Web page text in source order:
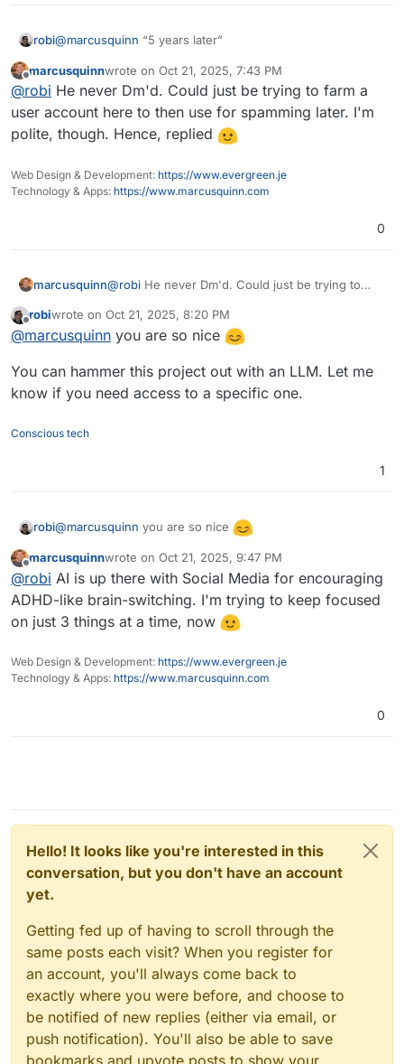
robi@marcusquinn “5 years later”
Offline
marcusquinnwrote on Oct 21, 2025, 7:43 PM
last edited by
@robi He never Dm'd. Could just be trying to farm a
user account here to then use for spamming later. I'm
polite, though. Hence, replied
Web Design & Development: https://www.evergreen.je
Technology & Apps: https://www.marcusquinn.com
0
marcusquinn@robi He never Dm'd. Could just be trying to
spamming later. I'm polite, though. Hence,
replied
robiwrote on Oct 21, 2025, 8:20 PM
last edited by
@marcusquinn you are so nice
You can hammer this project out with an LLM. Let me
know if you need access to a specific one.
Conscious tech
1
robi@marcusquinn you are so nice
You can hammer this project out with an LLM. Let me
know if you need access to a specific one.
Offline
marcusquinnwrote on Oct 21, 2025, 9:47 PM
last edited by
@robi AI is up there with Social Media for encouraging
ADHD-like brain-switching. I'm trying to keep focused
on just 3 things at a time, now
Web Design & Development: https://www.evergreen.je
Technology & Apps: https://www.marcusquinn.com
0
Hello! It looks like you're interested in this
conversation, but you don't have an account
yet.
Getting fed up of having to scroll through the
same posts each visit? When you register for
an account, you'll always come back to
exactly where you were before, and choose to
be notified of new replies (either via email, or
push notification). You'll also be able to save